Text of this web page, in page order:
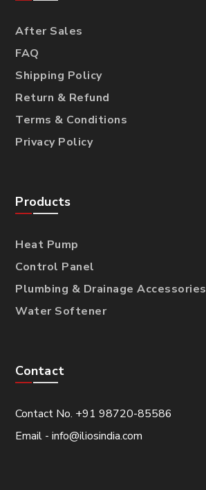
After Sales
FAQ
Shipping Policy
Return & Refund
Terms & Conditions
Privacy Policy
Products
Heat Pump
Control Panel
Plumbing & Drainage Accessories
Water Softener
Contact
Contact No. +91 98720-85586
Email - info@iliosindia.com